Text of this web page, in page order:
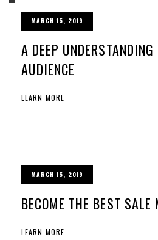
MARCH 15, 2019
A DEEP UNDERSTANDING
AUDIENCE
LEARN MORE
MARCH 15, 2019
BECOME THE BEST SALE
LEARN MORE